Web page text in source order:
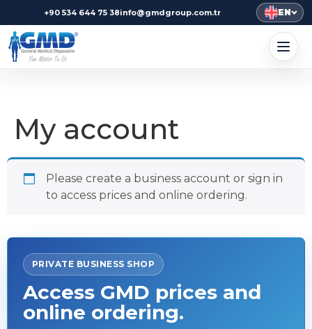
+90 534 644 75 38info@gmdgroup.com.tr EN
My account
Please create a business account or sign in
to access prices and online ordering.
PRIVATE BUSINESS SHOP
Access GMD prices and
online ordering.